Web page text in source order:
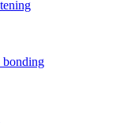
bonding